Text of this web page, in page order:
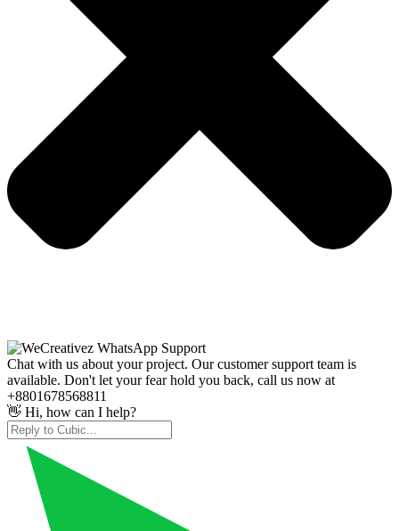
Chat with us about your project. Our customer support team is
available. Don't let your fear hold you back, call us now at
+8801678568811
👋 Hi, how can I help?